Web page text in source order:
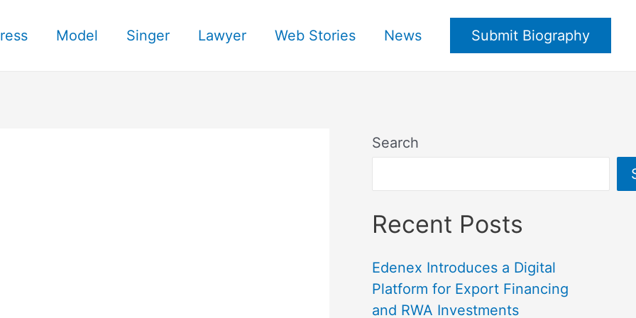
Model Singer Lawyer Web Stories News Submit Biography
Search
Recent Posts
Edenex Introduces a Digital
Platform for Export Financing
and RWA Investments